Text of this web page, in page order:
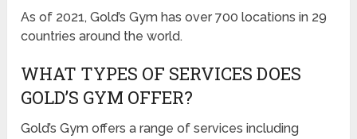
As of 2021, Gold’s Gym has over 700 locations in 29
countries around the world.
WHAT TYPES OF SERVICES DOES
GOLD’S GYM OFFER?
Gold’s Gym offers a range of services including